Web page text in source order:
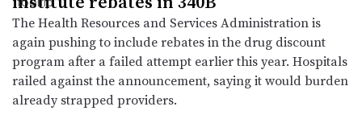
The Health Resources and Services Administration is
again pushing to include rebates in the drug discount
program after a failed attempt earlier this year. Hospitals
railed against the announcement, saying it would burden
already strapped providers.